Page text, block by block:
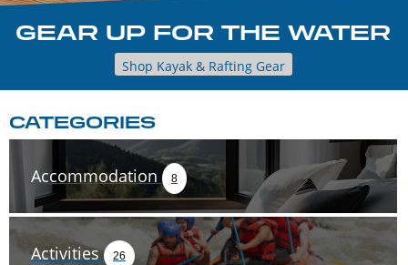
GEAR UP FOR THE WATER
Shop Kayak & Rafting Gear
CATEGORIES
Accommodation 8
Activities 26